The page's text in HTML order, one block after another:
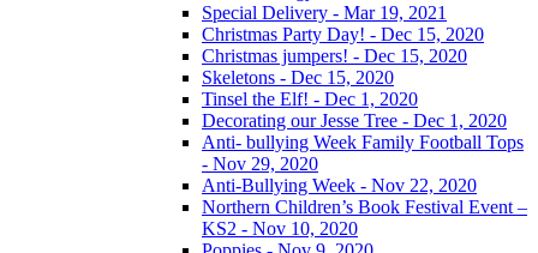
Special Delivery - Mar 19, 2021
Christmas Party Day! - Dec 15, 2020
Christmas jumpers! - Dec 15, 2020
Skeletons - Dec 15, 2020
Tinsel the Elf! - Dec 1, 2020
Decorating our Jesse Tree - Dec 1, 2020
Anti- bullying Week Family Football Tops
- Nov 29, 2020
Anti-Bullying Week - Nov 22, 2020
Northern Children’s Book Festival Event –
KS2 - Nov 10, 2020